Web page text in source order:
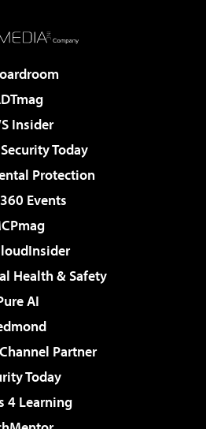
Insider
Today
Protection
Events
Health & Safety
AI
Partner
Today
4 Learning